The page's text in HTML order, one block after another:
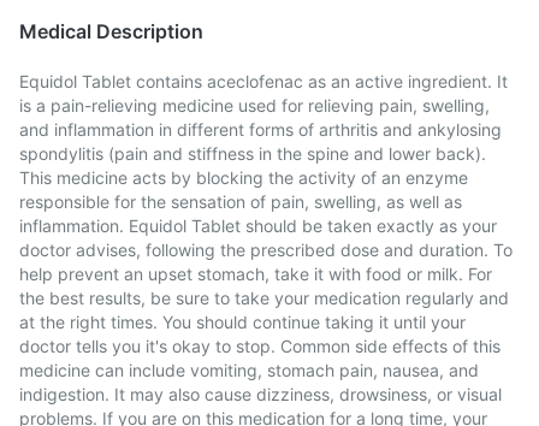
Medical Description
Equidol Tablet contains aceclofenac as an active ingredient. It
is a pain-relieving medicine used for relieving pain, swelling,
and inflammation in different forms of arthritis and ankylosing
spondylitis (pain and stiffness in the spine and lower back).
This medicine acts by blocking the activity of an enzyme
responsible for the sensation of pain, swelling, as well as
inflammation. Equidol Tablet should be taken exactly as your
doctor advises, following the prescribed dose and duration. To
help prevent an upset stomach, take it with food or milk. For
the best results, be sure to take your medication regularly and
at the right times. You should continue taking it until your
doctor tells you it's okay to stop. Common side effects of this
medicine can include vomiting, stomach pain, nausea, and
indigestion. It may also cause dizziness, drowsiness, or visual
problems. If you are on this medication for a long time, your